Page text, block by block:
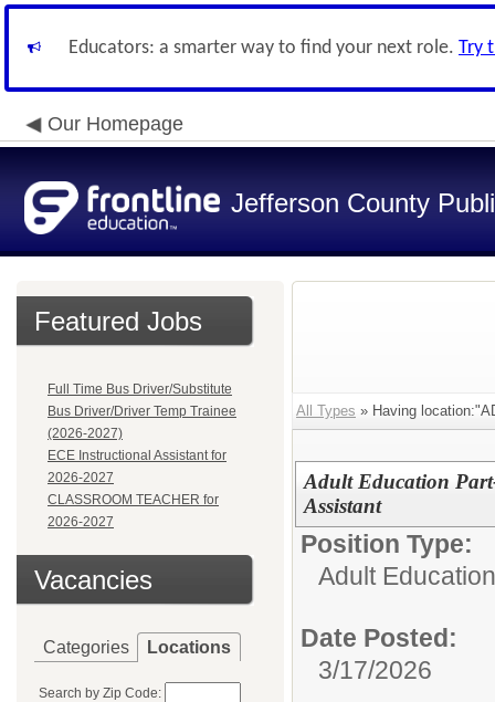
Educators: a smarter way to find your next role. Try
Our Homepage
Jefferson County
Featured Jobs
Full Time Bus Driver/Substitute
Bus Driver/Driver Temp Trainee
(2026-2027)
ECE Instructional Assistant for
2026-2027
CLASSROOM TEACHER for
2026-2027
Vacancies
Categories Locations
Search by Zip Code:
All Types » Having
Adult Education
Assistant
Position Type:
Adult
Date Posted:
3/17/2026